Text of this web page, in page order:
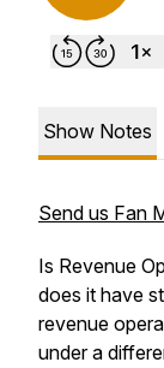
Show Notes
Send us Fan
Is Revenue
does it have
revenue
under a